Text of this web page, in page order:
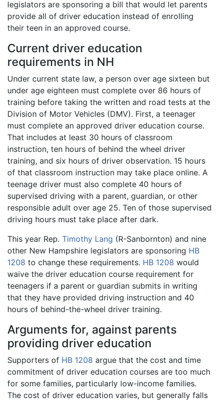
legislators are sponsoring a bill that would let parents
provide all of driver education instead of enrolling
their teen in an approved course.
Current driver education
requirements in NH
Under current state law, a person over age sixteen but
under age eighteen must complete over 86 hours of
training before taking the written and road tests at the
Division of Motor Vehicles (DMV). First, a teenager
must complete an approved driver education course.
That includes at least 30 hours of classroom
instruction, ten hours of behind the wheel driver
training, and six hours of driver observation. 15 hours
of that classroom instruction may take place online. A
teenage driver must also complete 40 hours of
supervised driving with a parent, guardian, or other
responsible adult over age 25. Ten of those supervised
driving hours must take place after dark.
This year Rep. Timothy Lang (R-Sanbornton) and nine
other New Hampshire legislators are sponsoring HB
1208 to change these requirements. HB 1208 would
waive the driver education course requirement for
teenagers if a parent or guardian submits in writing
that they have provided driving instruction and 40
hours of behind-the-wheel driver training.
Arguments for, against parents
providing driver education
Supporters of HB 1208 argue that the cost and time
commitment of driver education courses are too much
for some families, particularly low-income families.
The cost of driver education varies, but generally falls